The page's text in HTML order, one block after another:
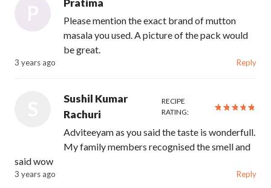
P Pratima
Please mention the exact brand of mutton
masala you used. A picture of the pack would
be great.
3 years ago Reply
Sushil Kumar
Rachuri
RECIPE
RATING:
Adviteeyam as you said the taste is wonderfull.
My family members recognised the smell and
said wow
3 years ago Reply